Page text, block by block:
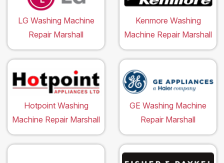
LG Washing Machine
Repair Marshall
Kenmore Washing
Machine Repair Marshall
Hotpoint Washing
Machine Repair Marshall
GE Washing Machine
Repair Marshall